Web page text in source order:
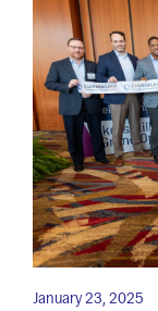
January 23, 2025